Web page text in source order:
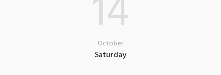
October
Saturday